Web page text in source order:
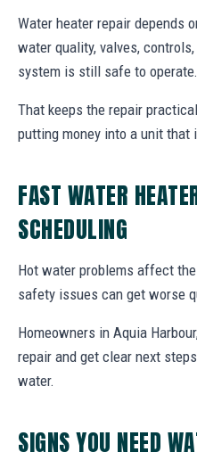
Water heater repair depends
water quality, valves,
system is still safe to operate.
That keeps the repair
putting money into a unit that
FAST WATER
SCHEDULING
Hot water problems affect
safety issues can get worse
Homeowners in Aquia
repair and get clear next
water.
SIGNS YOU NEED